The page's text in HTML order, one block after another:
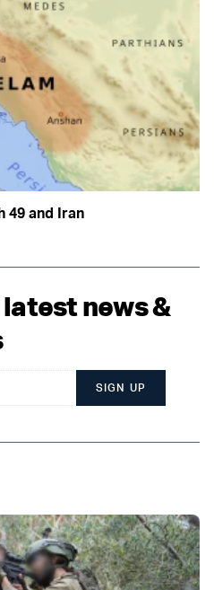
49 and Iran
news &
SIGN UP